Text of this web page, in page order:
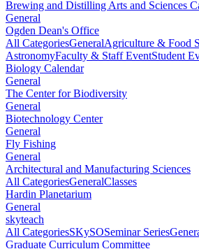
Brewing and Distilling Arts and Sciences
General
Ogden Dean's Office
All CategoriesGeneralAgriculture & Food
AstronomyFaculty & Staff EventStudent
Biology Calendar
General
The Center for Biodiversity
General
Biotechnology Center
General
Fly Fishing
General
Architectural and Manufacturing Sciences
All CategoriesGeneralClasses
Hardin Planetarium
General
skyteach
All CategoriesSKySOSeminar Series
Graduate Curriculum Committee